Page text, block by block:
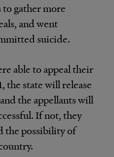
to gather more
and went
suicide.
able to appeal their
the state will release
the appellants will
If not, they
the possibility of